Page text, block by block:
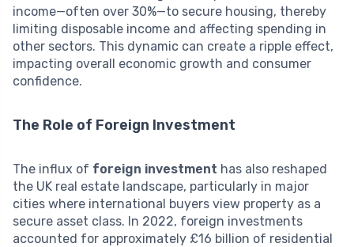
income—often over 30%—to secure housing, thereby
limiting disposable income and affecting spending in
other sectors. This dynamic can create a ripple effect,
impacting overall economic growth and consumer
confidence.
The Role of Foreign Investment
The influx of foreign investment has also reshaped
the UK real estate landscape, particularly in major
cities where international buyers view property as a
secure asset class. In 2022, foreign investments
accounted for approximately £16 billion of residential